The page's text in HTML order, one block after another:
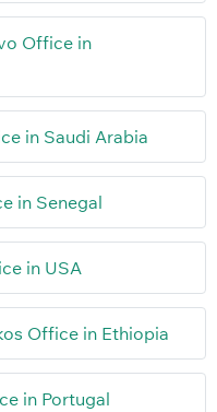
Office in
in Saudi Arabia
in Senegal
in USA
Office in Ethiopia
in Portugal